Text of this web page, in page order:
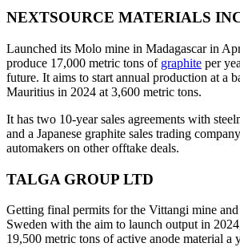
NEXTSOURCE MATERIALS
Launched its Molo mine in Madagascar in
produce 17,000 metric tons of graphite per
future. It aims to start annual production at a
Mauritius in 2024 at 3,600 metric tons.
It has two 10-year sales agreements with
and a Japanese graphite sales trading
automakers on other offtake deals.
TALGA GROUP LTD
Getting final permits for the Vittangi mine
Sweden with the aim to launch output in
19,500 metric tons of active anode material a